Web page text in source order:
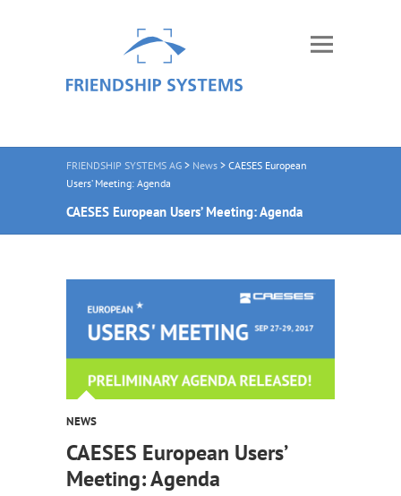
FRIENDSHIP SYSTEMS AG > News > CAESES European
Users’ Meeting: Agenda
CAESES European Users’ Meeting: Agenda
NEWS
CAESES European Users’
Meeting: Agenda